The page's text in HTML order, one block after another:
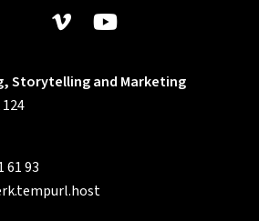
Storytelling and Marketing
61 93